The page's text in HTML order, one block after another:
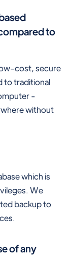
to
cost, secure
to traditional
-
without
which is
We
backup to
of any